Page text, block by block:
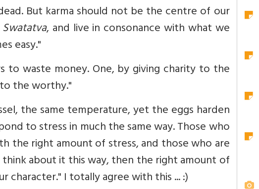
But karma should not be the centre of our
Swatatva, and live in consonance with what we
easy."
to waste money. One, by giving charity to the
the worthy."
the same temperature, yet the eggs harden
to stress in much the same way. Those who
the right amount of stress, and those who are
about it this way, then the right amount of
character." I totally agree with this ... :)